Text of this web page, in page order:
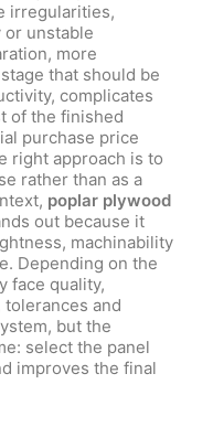
irregularities,
unstable
more
that should be
complicates
of the finished
purchase price
right approach is to
rather than as a
poplar plywood
out because it
machinability
Depending on the
face quality,
and
but the
select the panel
improves the final